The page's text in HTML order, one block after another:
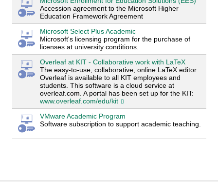
Accession agreement to the Microsoft Higher
Education Framework Agreement
Microsoft Select Plus Academic
Microsoft's licensing program for the purchase of
licenses at university conditions.
Overleaf at KIT - Collaborative work with LaTeX
The easy-to-use, collaborative, online LaTeX editor
Overleaf is available to all KIT employees and
students. This software is a cloud service at
overleaf.com. A portal has been set up for the KIT:
www.overleaf.com/edu/kit
VMware Academic Program
Software subscription to support academic teaching.